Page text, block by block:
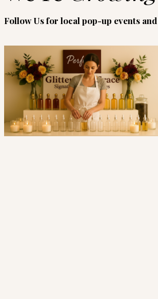
Follow Us for local pop-up events